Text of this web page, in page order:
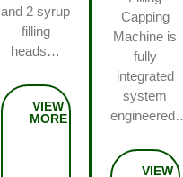
and 2 syrup
filling
heads…
Capping
Machine is
fully
integrated
system